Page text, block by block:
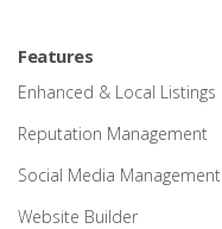
Features
Enhanced & Local Listings
Reputation Management
Social Media Management
Website Builder